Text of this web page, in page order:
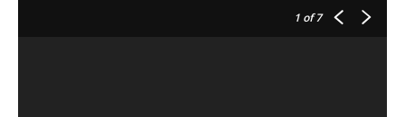
1 of 7